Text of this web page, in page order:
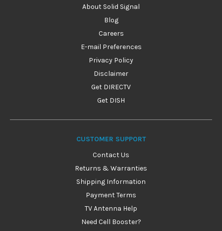
About Solid Signal
Blog
Careers
E-mail Preferences
Privacy Policy
Disclaimer
Get DIRECTV
Get DISH
CUSTOMER SUPPORT
Contact Us
Returns & Warranties
Shipping Information
Payment Terms
TV Antenna Help
Need Cell Booster?